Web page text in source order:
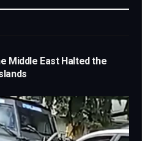
Middle East Halted the